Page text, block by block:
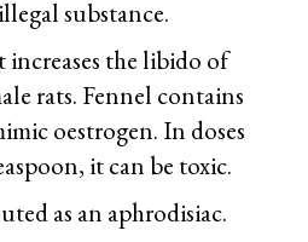
substance.
increases the libido of
rats. Fennel contains
oestrogen. In doses
it can be toxic.
as an aphrodisiac.